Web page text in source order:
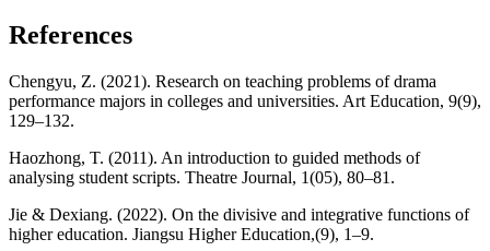
References
Chengyu, Z. (2021). Research on teaching problems of drama
performance majors in colleges and universities. Art Education, 9(9),
129–132.
Haozhong, T. (2011). An introduction to guided methods of
analysing student scripts. Theatre Journal, 1(05), 80–81.
Jie & Dexiang. (2022). On the divisive and integrative functions of
higher education. Jiangsu Higher Education,(9), 1–9.